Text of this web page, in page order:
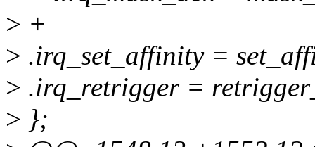
> +
> .irq_set_affinity =
> .irq_retrigger =
> };